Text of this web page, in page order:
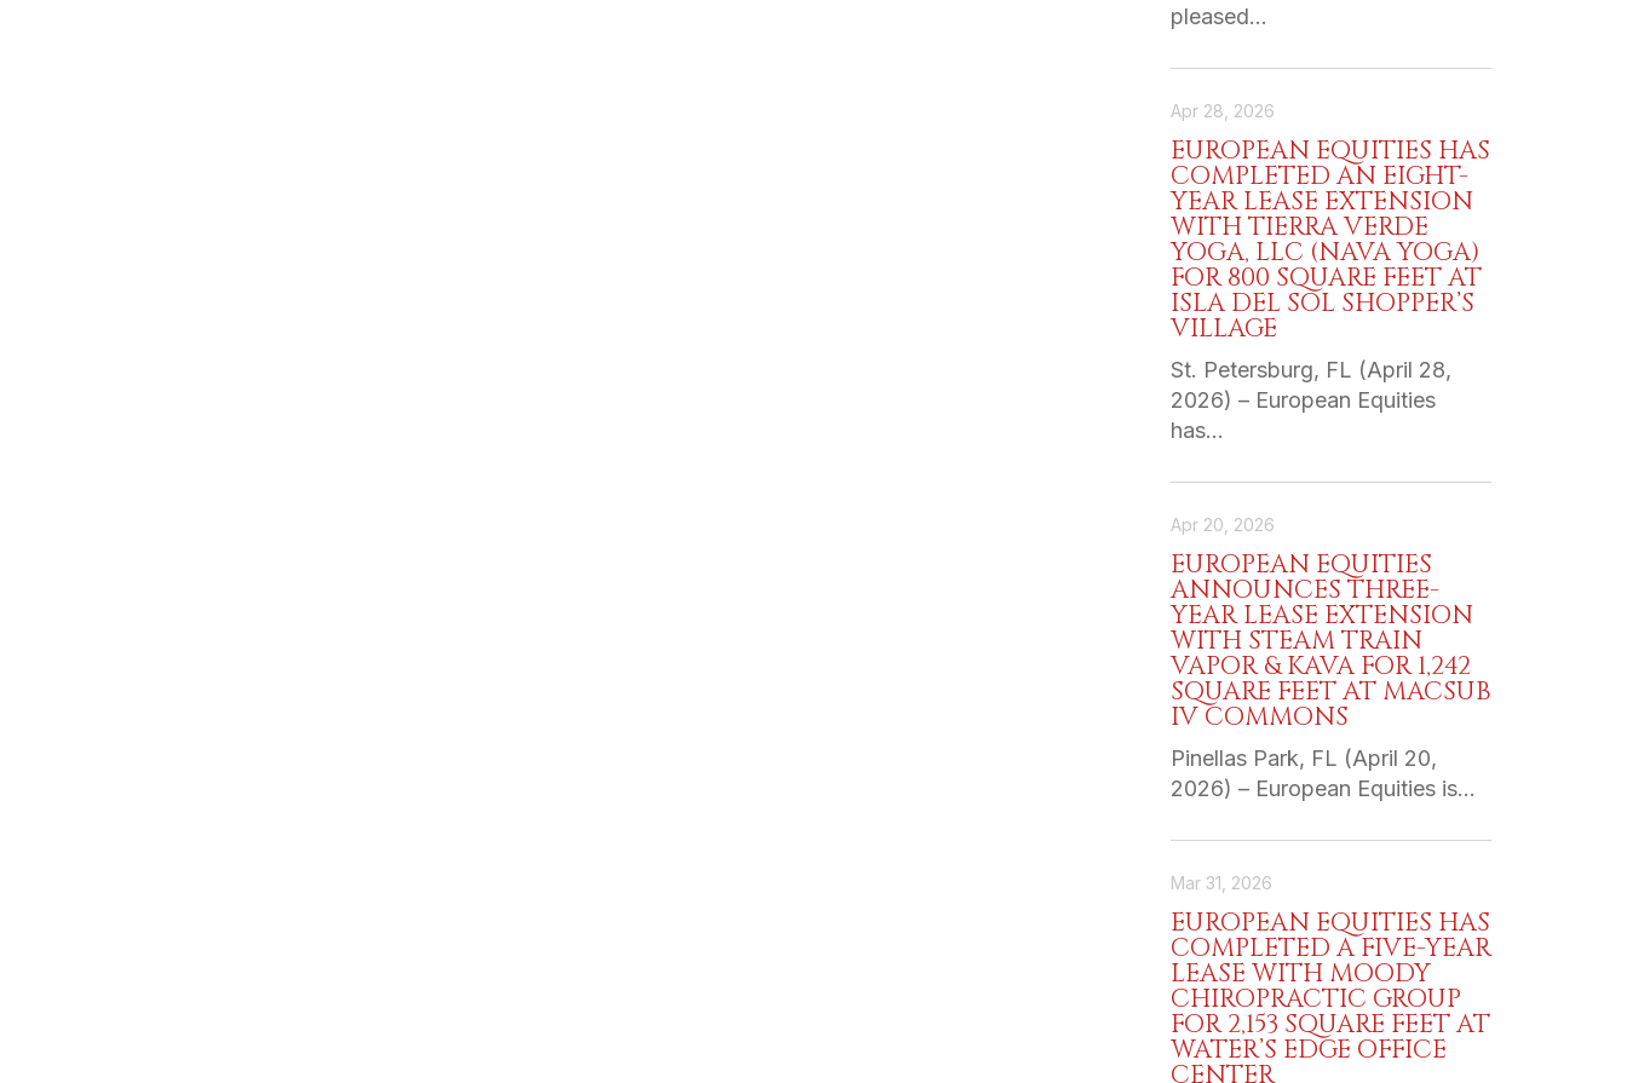
pleased…
Apr 28, 2026
EUROPEAN EQUITIES HAS
COMPLETED AN EIGHT-
YEAR LEASE EXTENSION
WITH TIERRA VERDE
YOGA, LLC (NAVA YOGA)
FOR 800 SQUARE FEET AT
ISLA DEL SOL SHOPPER’S
VILLAGE
St. Petersburg, FL (April 28,
2026) – European Equities
has…
Apr 20, 2026
EUROPEAN EQUITIES
ANNOUNCES THREE-
YEAR LEASE EXTENSION
WITH STEAM TRAIN
VAPOR & KAVA FOR 1,242
SQUARE FEET AT MACSUB
IV COMMONS
Pinellas Park, FL (April 20,
2026) – European Equities is…
Mar 31, 2026
EUROPEAN EQUITIES HAS
COMPLETED A FIVE-YEAR
LEASE WITH MOODY
CHIROPRACTIC GROUP
FOR 2,153 SQUARE FEET AT
WATER’S EDGE OFFICE
CENTER